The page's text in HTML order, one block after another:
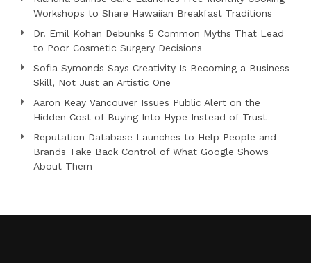
Workshops to Share Hawaiian Breakfast Traditions
Dr. Emil Kohan Debunks 5 Common Myths That Lead
to Poor Cosmetic Surgery Decisions
Sofia Symonds Says Creativity Is Becoming a Business
Skill, Not Just an Artistic One
Aaron Keay Vancouver Issues Public Alert on the
Hidden Cost of Buying Into Hype Instead of Trust
Reputation Database Launches to Help People and
Brands Take Back Control of What Google Shows
About Them